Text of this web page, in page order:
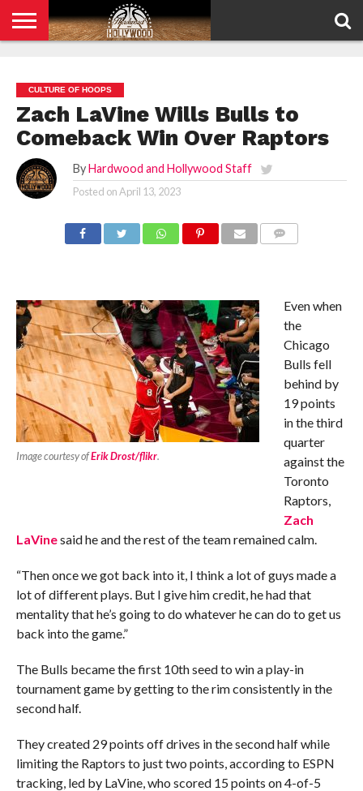
POLICY
CULTURE OF HOOPS
Zach LaVine Wills Bulls to
Comeback Win Over Raptors
By Hardwood and Hollywood Staff
Posted onApril 13, 2023
Image courtesy ofErik Drost/flikr.
Even when
the
Chicago
Bulls fell
behind by
19 points
in the third
quarter
against the
Toronto
Raptors,
Zach
LaVinesaid he and the rest of the team remained calm.
“Then once we got back into it, I think a lot of guys made a
lot of different plays. But I give him credit, he had that
mentality that he’s going to do whatever he can do to get us
back into the game.”
The Bulls became the first 10th seed to win a play-in
tournament game by getting to the rim consistently in the
second half.
They created 29 points off drives in the second half while
limiting the Raptors to just two points, according to ESPN
tracking, led by LaVine, who scored 15 points on 4-of-5